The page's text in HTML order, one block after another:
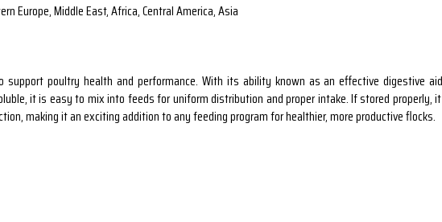
Europe, Middle East, Africa, Central America, Asia
poultry health and performance. With its ability known as an effective digestive
it is easy to mix into feeds for uniform distribution and proper intake. If stored properly,
making it an exciting addition to any feeding program for healthier, more productive flocks.